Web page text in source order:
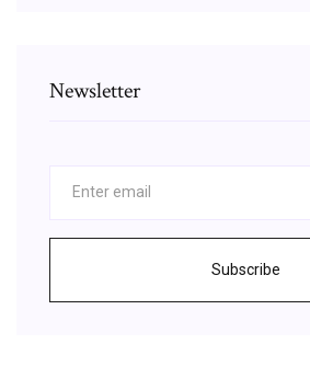
Newsletter
Subscribe